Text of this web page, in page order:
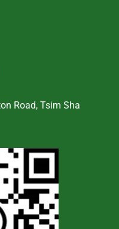
Road, Tsim Sha